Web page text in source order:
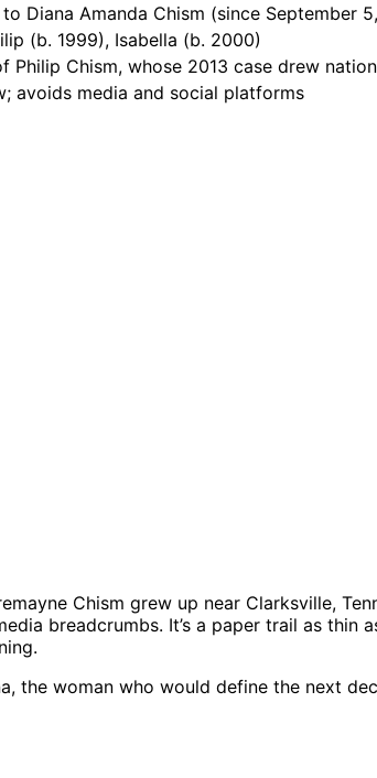
Diana Amanda Chism (since September
(b. 1999), Isabella (b. 2000)
Philip Chism, whose 2013 case drew
avoids media and social platforms
Chism grew up near Clarksville,
breadcrumbs. It’s a paper trail as thin
the woman who would define the next